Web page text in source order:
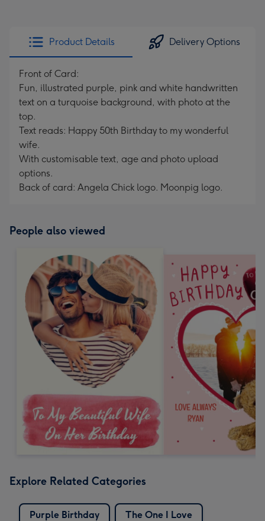
Product Details Delivery Options
Front of Card:
Fun, illustrated purple, pink and white handwritten
text on a turquoise background, with photo at the
top.
Text reads: Happy 50th Birthday to my wonderful
wife.
With customisable text, age and photo upload
options.
Back of card: Angela Chick logo. Moonpig logo.
People also viewed
Explore Related Categories
Purple Birthday
The One I Love